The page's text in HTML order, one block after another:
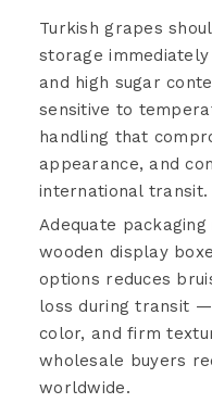
Turkish grapes
storage
and high sugar
sensitive to
handling that
appearance, and
international transit.
Adequate
wooden display
options reduces
loss during transit
color, and firm
wholesale buyers
worldwide.